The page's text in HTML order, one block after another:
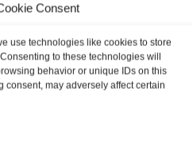
Consent
use technologies like cookies to store
to these technologies will
behavior or unique IDs on this
consent, may adversely affect certain